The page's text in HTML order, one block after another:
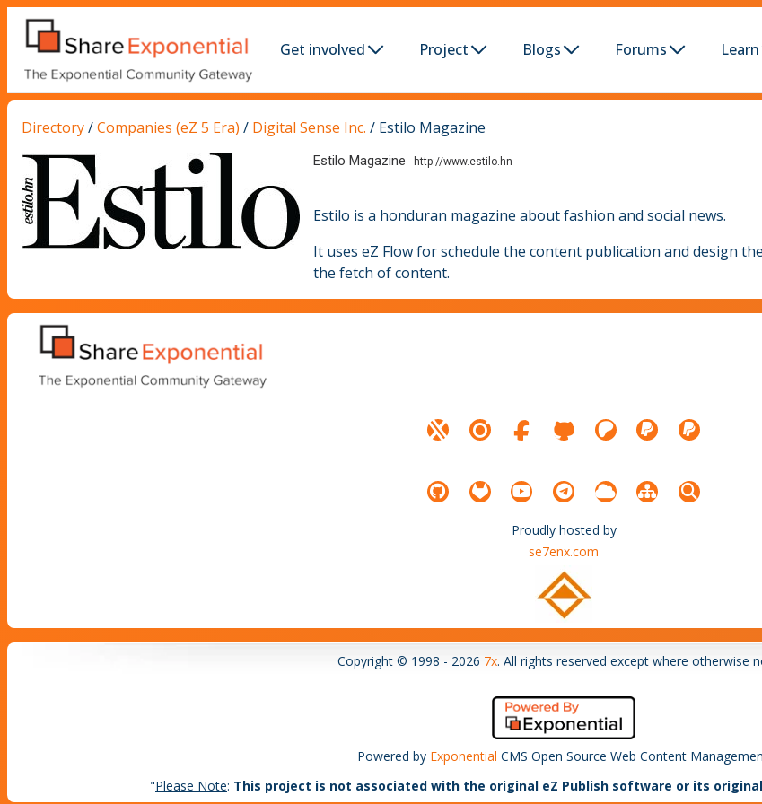
Get involved Project Blogs Forums Learn
Directory/Companies (eZ 5 Era) / Digital Sense Inc. / Estilo Magazine
Estilo Magazine - http://www.estilo.hn
Estilo is a honduran magazine about fashion and social news.
It uses eZ Flow for schedule the content publication and design
the fetch of content.
Proudly hosted by
se7enx.com
Copyright © 1998 - 2026 7x. All rights reserved except where otherwise
Powered by Exponential CMS Open Source Web Content
"Please Note: This project is not associated with the original eZ Publish software or its